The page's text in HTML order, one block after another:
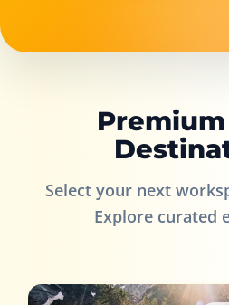
Select your next
Explore curated